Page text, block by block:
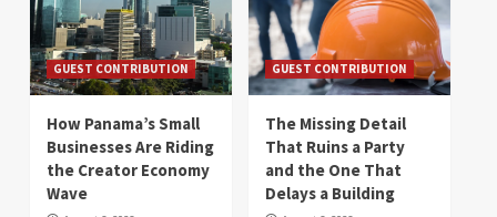
GUEST CONTRIBUTION
How Panama’s Small
Businesses Are Riding
the Creator Economy
Wave
GUEST CONTRIBUTION
The Missing Detail
That Ruins a Party
and the One That
Delays a Building